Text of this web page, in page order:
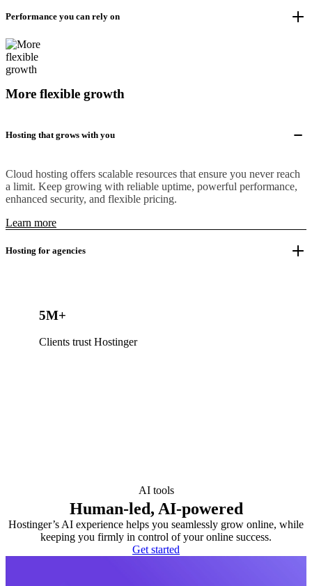
Performance you can rely on
More flexible growth
Hosting that grows with you
Cloud hosting offers scalable resources that ensure you never reach
a limit. Keep growing with reliable uptime, powerful performance,
enhanced security, and flexible pricing.
Learn more
Hosting for agencies
5M+
Clients trust Hostinger
AI tools
Human-led, AI-powered
Hostinger’s AI experience helps you seamlessly grow online, while
keeping you firmly in control of your online success.
Get started